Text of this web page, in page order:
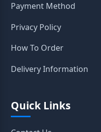
Payment Method
Privacy Policy
How To Order
Delivery Information
Quick Links